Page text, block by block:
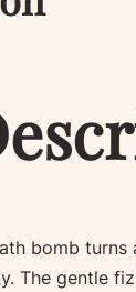
bomb
The gentle